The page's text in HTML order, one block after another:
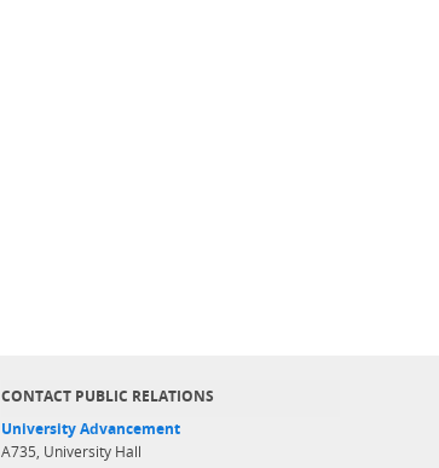
CONTACT PUBLIC RELATIONS
University Advancement
A735, University Hall